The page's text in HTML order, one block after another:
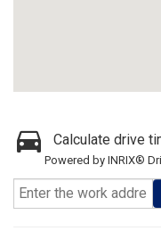
Calculate drive
Powered by INRIX®